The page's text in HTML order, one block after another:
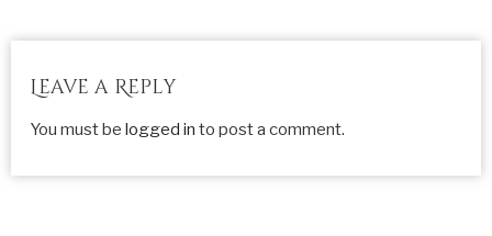
Leave a Reply
You must be logged in to post a comment.